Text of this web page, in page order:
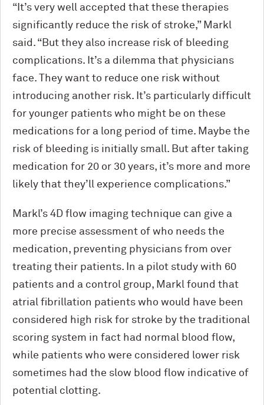
“It’s very well accepted that these therapies
significantly reduce the risk of stroke,” Markl
said. “But they also increase risk of bleeding
complications. It’s a dilemma that physicians
face. They want to reduce one risk without
introducing another risk. It’s particularly difficult
for younger patients who might be on these
medications for a long period of time. Maybe the
risk of bleeding is initially small. But after taking
medication for 20 or 30 years, it’s more and more
likely that they’ll experience complications.”
Markl’s 4D flow imaging technique can give a
more precise assessment of who needs the
medication, preventing physicians from over
treating their patients. In a pilot study with 60
patients and a control group, Markl found that
atrial fibrillation patients who would have been
considered high risk for stroke by the traditional
scoring system in fact had normal blood flow,
while patients who were considered lower risk
sometimes had the slow blood flow indicative of
potential clotting.